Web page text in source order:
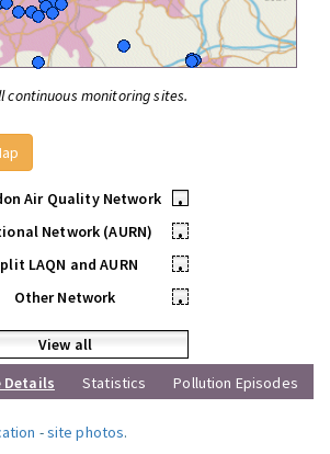
monitoring sites.
Air Quality Network
•
Network (AURN)
•
LAQN and AURN
•
Other Network
•
View all
Details Statistics Pollution Episodes
-site photos.